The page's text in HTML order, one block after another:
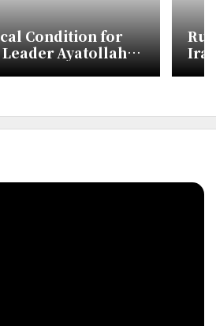
Condition for
Ayatollah